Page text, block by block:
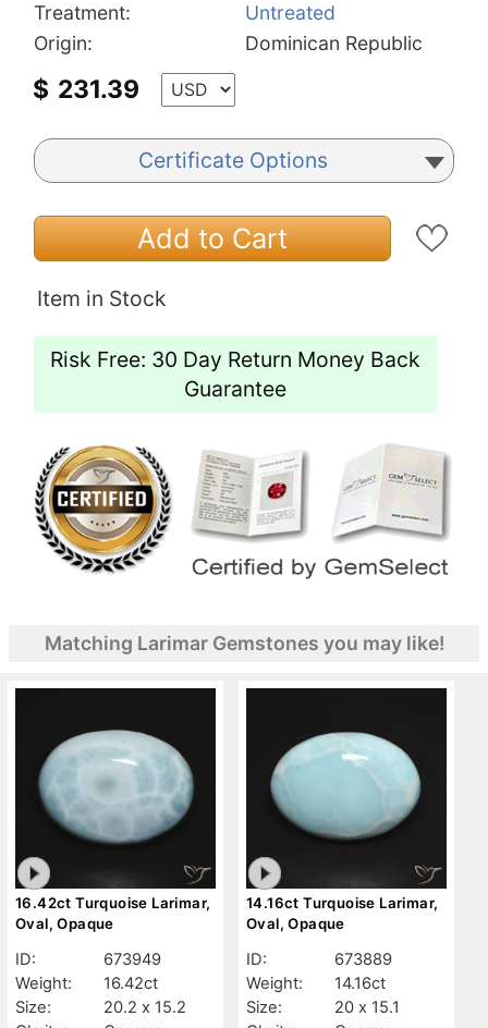
Treatment:
Untreated
Origin:
Dominican Republic
$ 231.39
Certificate Options
Add to Cart
Item in Stock
Risk Free: 30 Day Return Money Back
Guarantee
Matching Larimar Gemstones you may like!
16.42ct Turquoise Larimar,
Oval, Opaque
ID:
673949
Weight:
16.42ct
Size:
20.2 x 15.2
14.16ct Turquoise Larimar,
Oval, Opaque
ID:
673889
Weight:
14.16ct
Size:
20 x 15.1